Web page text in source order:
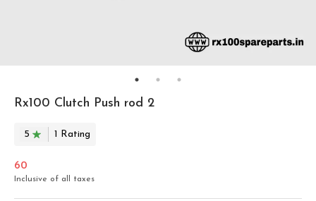
Rx100 Clutch Push rod 2
5 1 Rating
60
Inclusive of all taxes